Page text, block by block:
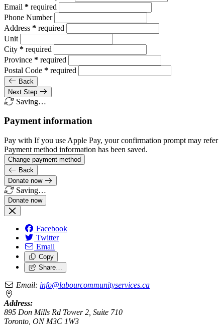
Email * required
Phone Number
Address * required
Unit
City * required
Province * required
Postal Code * required
Back
Next Step
Saving…
Payment information
Pay with If you use Apple Pay, your confirmation prompt may
Payment method information has been saved.
Change payment method
Back
Donate now
Saving…
Facebook
Twitter
Email
Copy
Share…
Email: info@labourcommunityservices.ca
Address:
895 Don Mills Rd Tower 2, Suite 710
Toronto, ON M3C 1W3